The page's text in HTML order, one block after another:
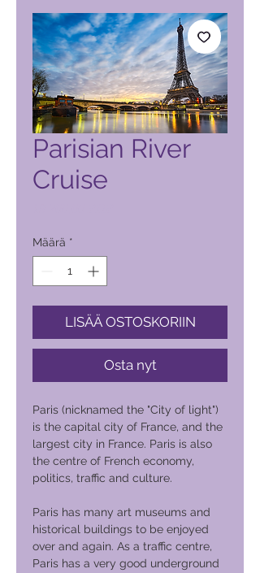
Parisian River
Cruise
Määrä *
LISÄÄ OSTOSKORIIN
Osta nyt
Paris (nicknamed the "City of light")
is the capital city of France, and the
largest city in France. Paris is also
the centre of French economy,
politics, traffic and culture.
Paris has many art museums and
historical buildings to be enjoyed
over and again. As a traffic centre,
Paris has a very good underground